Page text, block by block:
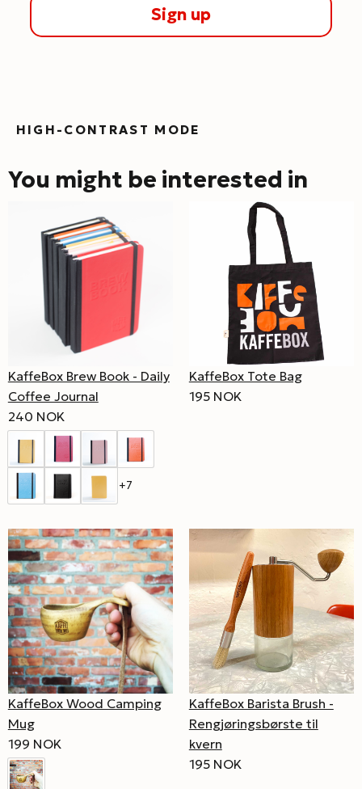
Sign up
HIGH-CONTRAST MODE
You might be interested in
KaffeBox Brew Book - Daily
Coffee Journal
240 NOK
+7
KaffeBox Tote Bag
195 NOK
KaffeBox Wood Camping
Mug
199 NOK
KaffeBox Barista Brush -
Rengjøringsbørste til
kvern
195 NOK